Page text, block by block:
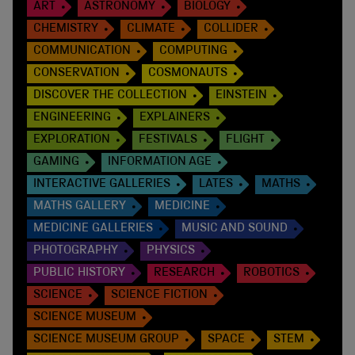
ART ASTRONOMY
BIOLOGY
CHEMISTRY
CLIMATE
COLLIDER
COMMUNICATION
COMPUTING
CONSERVATION
COSMONAUTS
DISCOVER THE COLLECTION
EINSTEIN
ENGINEERING
EXPLAINERS
EXPLORATION
FESTIVALS
FLIGHT
GAMING
INFORMATION AGE
INTERACTIVE GALLERIES
LATES
MATHS
MATHS GALLERY
MEDICINE
MEDICINE GALLERIES
MUSIC AND SOUND
PHOTOGRAPHY
PHYSICS
PUBLIC HISTORY
RESEARCH
ROBOTICS
SCIENCE
SCIENCE FICTION
SCIENCE MUSEUM
SCIENCE MUSEUM GROUP
SPACE
STEM